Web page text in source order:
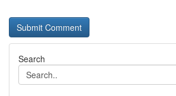
Search